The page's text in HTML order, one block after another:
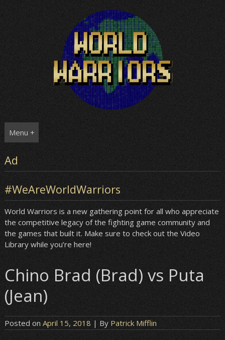
Menu +
Ad
#WeAreWorldWarriors
World Warriors is a new gathering point for all who appreciate
the competitive legacy of the fighting game community and
the games that built it. Make sure to check out the Video
Library while you’re here!
Chino Brad (Brad) vs Puta
(Jean)
Posted on April 15, 2018 | ByPatrick Mifflin